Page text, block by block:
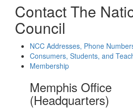
Contact The
Council
NCC Addresses, Phone
Consumers, Students, and
Membership
Memphis Office
(Headquarters)